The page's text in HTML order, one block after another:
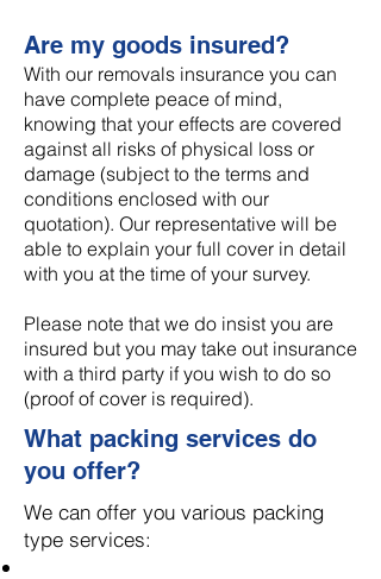
Are my goods insured?
With our removals insurance you can
have complete peace of mind,
knowing that your effects are covered
against all risks of physical loss or
damage (subject to the terms and
conditions enclosed with our
quotation). Our representative will be
able to explain your full cover in detail
with you at the time of your survey.
Please note that we do insist you are
insured but you may take out insurance
with a third party if you wish to do so
(proof of cover is required).
What packing services do
you offer?
We can offer you various packing
type services: